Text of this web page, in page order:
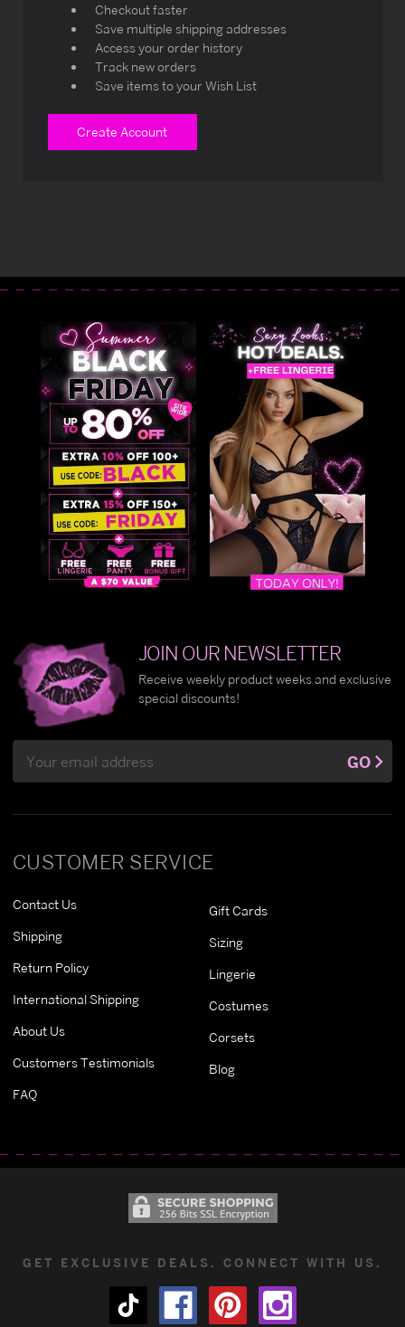
Checkout faster
Save multiple shipping addresses
Access your order history
Track new orders
Save items to your Wish List
Create Account
CUSTOMER SERVICE
Contact Us
Shipping
Return Policy
International Shipping
About Us
Customers Testimonials
FAQ
Gift Cards
Sizing
Lingerie
Costumes
Corsets
Blog
JOIN OUR NEWSLETTER
Receive weekly product weeks and exclusive
special discounts!
Address
GO
GET EXCLUSIVE DEALS. CONNECT WITH US.